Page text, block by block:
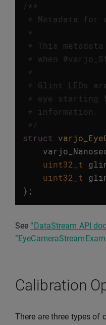
/**
* Metadata for
*
* This
* when
*
* Glint LEDs
* eye starting
* information.
*/
struct
uint32_t
uint32_t
};
See“DataStream API
Calibration
There are three types of